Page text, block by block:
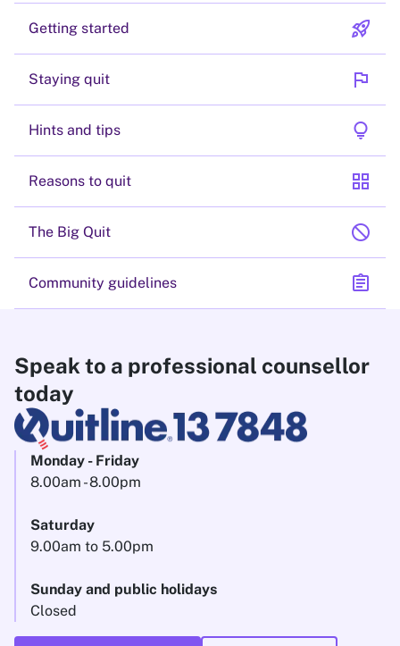
Getting started rocket_launch
Staying quit flag
Hints and tips lightbulb
Reasons to quit grid_view
The Big Quit block
Community guidelines assignment
Speak to a professional counsellor
today
Monday - Friday
8.00am - 8.00pm
Saturday
9.00am to 5.00pm
Sunday and public holidays
Closed